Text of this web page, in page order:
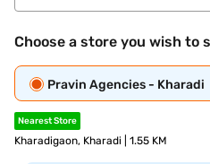
Choose a store you wish to
Pravin Agencies - Kharadi
Nearest Store
Kharadigaon, Kharadi | 1.55 KM